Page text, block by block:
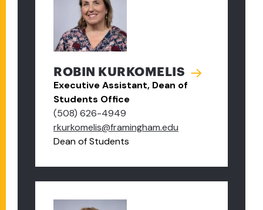
ROBIN KURKOMELIS
Executive Assistant, Dean of
Students Office
(508) 626-4949
rkurkomelis@framingham.edu
Dean of Students